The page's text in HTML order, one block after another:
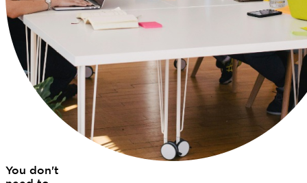
You don't